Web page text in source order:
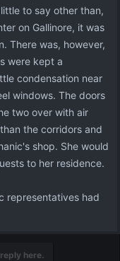
to say other than,
on Gallinore, it was
There was, however,
were kept a
condensation near
windows. The doors
two over with air
the corridors and
shop. She would
to her residence.
representatives had
here.